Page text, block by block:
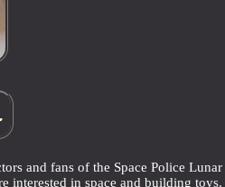
and fans of the Space Police Lunar
interested in space and building toys.